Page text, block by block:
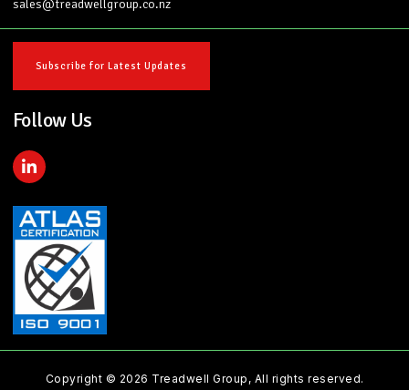
sales@treadwellgroup.co.nz
Subscribe for Latest Updates
Follow Us
L
i
k
e
d
i
n
-
i
n
Copyright © 2026 Treadwell Group, All rights reserved.